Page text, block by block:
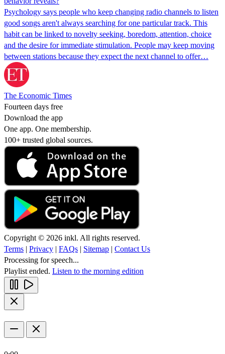
Psychology says people who keep changing radio channels to listen
good songs aren't always searching for one particular track. This
habit can be linked to novelty seeking, boredom, attention, choice
and the desire for immediate stimulation. People may keep moving
between stations because they expect the next channel to offer…
The Economic Times
Fourteen days free
Download the app
One app. One membership.
100+ trusted global sources.
Copyright © 2026 inkl. All rights reserved.
Terms | Privacy | FAQs | Sitemap | Contact Us
Processing for speech...
Playlist ended. Listen to the morning edition